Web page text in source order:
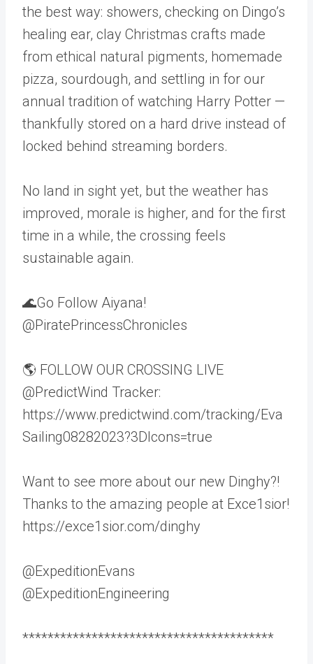
the best way: showers, checking on Dingo’s
healing ear, clay Christmas crafts made
from ethical natural pigments, homemade
pizza, sourdough, and settling in for our
annual tradition of watching Harry Potter —
thankfully stored on a hard drive instead of
locked behind streaming borders.
No land in sight yet, but the weather has
improved, morale is higher, and for the first
time in a while, the crossing feels
sustainable again.
🌊Go Follow Aiyana!
@PiratePrincessChronicles
🌎 FOLLOW OUR CROSSING LIVE
@PredictWind Tracker:
https://www.predictwind.com/tracking/Eva
Sailing08282023?3DIcons=true
Want to see more about our new Dinghy?!
Thanks to the amazing people at Exce1sior!
https://exce1sior.com/dinghy
@ExpeditionEvans
@ExpeditionEngineering
****************************************